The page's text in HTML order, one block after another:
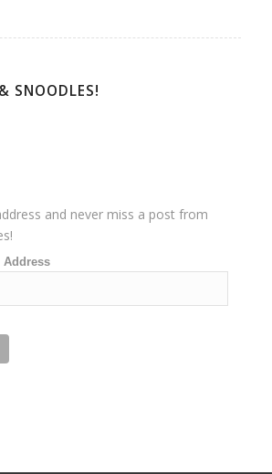
SNOODLES!
and never miss a post from
Address